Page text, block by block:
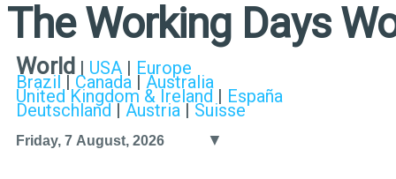
The Working Days
World | USA | Europe
Brazil | Canada | Australia
United Kingdom & Ireland | España
Deutschland | Austria | Suisse
▼